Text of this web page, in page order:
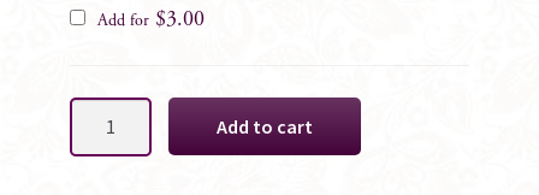
Add for $3.00
Add to cart